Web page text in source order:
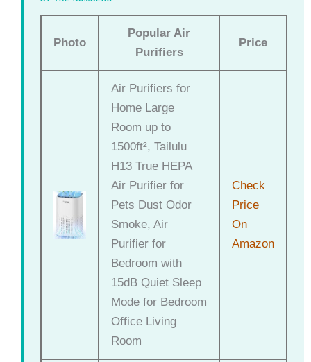
Photo
Popular Air
Purifiers
Price
Air Purifiers for
Home Large
Room up to
1500ft², Tailulu
H13 True HEPA
Air Purifier for
Pets Dust Odor
Smoke, Air
Purifier for
Bedroom with
15dB Quiet Sleep
Mode for Bedroom
Office Living
Room
Check
Price
On
Amazon